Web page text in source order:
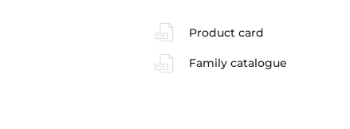
Product card
Family catalogue